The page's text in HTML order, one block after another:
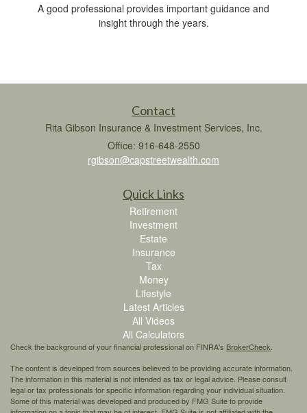
A good professional provides important guidance and
insight through the years.
Contact
Rita Gibson Insurance & Investment Services, Inc.
Office: 916-648-2550
rgibson@capstreetwealth.com
Quick Links
Retirement
Investment
Estate
Insurance
Tax
Money
Lifestyle
Latest Articles
All Videos
All Calculators
Check the background of your financial professional on FINRA's BrokerCheck
The content is developed from sources believed to be providing accurate information.
The information in this material is not intended as tax or legal advice. Please consult
legal or tax professionals for specific information regarding your individual situation.
Some of this material was developed and produced by FMG Suite to provide